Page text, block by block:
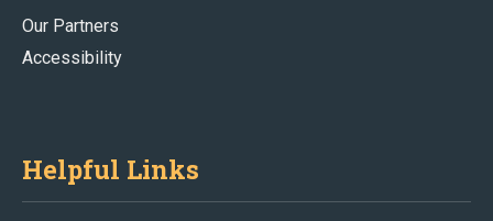
Our Partners
Accessibility
Helpful Links